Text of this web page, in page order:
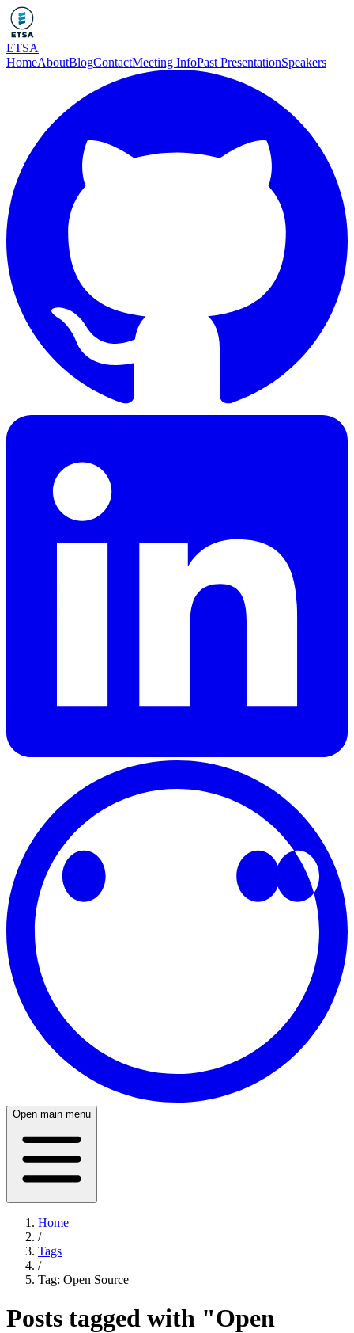
ETSA
HomeAboutBlogContactMeeting InfoPast PresentationSpeakers
Open main menu
Home
/
Tags
/
Tag: Open Source
Posts tagged with "Open